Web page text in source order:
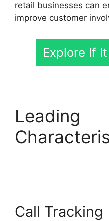
retail businesses can
improve customer
Explore If
Leading
Call Tracking